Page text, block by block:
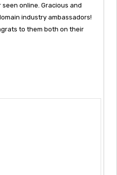
seen online. Gracious and
industry ambassadors!
to them both on their